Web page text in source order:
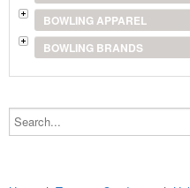
BOWLING APPAREL
BOWLING BRANDS
Search...